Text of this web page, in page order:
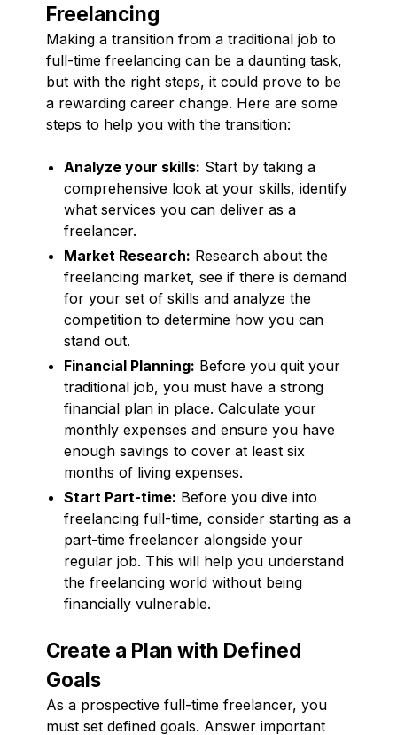
Freelancing
Making a transition from a traditional job to
full-time freelancing can be a daunting task,
but with the right steps, it could prove to be
a rewarding career change. Here are some
steps to help you with the transition:
Analyze your skills: Start by taking a
comprehensive look at your skills, identify
what services you can deliver as a
freelancer.
Market Research: Research about the
freelancing market, see if there is demand
for your set of skills and analyze the
competition to determine how you can
stand out.
Financial Planning: Before you quit your
traditional job, you must have a strong
financial plan in place. Calculate your
monthly expenses and ensure you have
enough savings to cover at least six
months of living expenses.
Start Part-time: Before you dive into
freelancing full-time, consider starting as a
part-time freelancer alongside your
regular job. This will help you understand
the freelancing world without being
financially vulnerable.
Create a Plan with Defined
Goals
As a prospective full-time freelancer, you
must set defined goals. Answer important